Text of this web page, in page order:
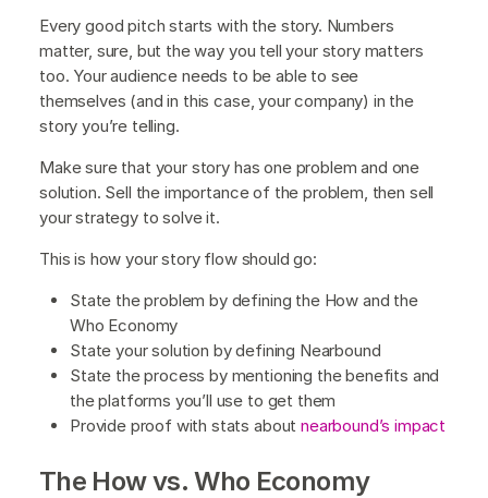
Every good pitch starts with the story. Numbers
matter, sure, but the way you tell your story matters
too. Your audience needs to be able to see
themselves (and in this case, your company) in the
story you’re telling.
Make sure that your story has one problem and one
solution. Sell the importance of the problem, then sell
your strategy to solve it.
This is how your story flow should go:
State the problem by defining the How and the
Who Economy
State your solution by defining Nearbound
State the process by mentioning the benefits and
the platforms you’ll use to get them
Provide proof with stats aboutnearbound’s impact
The How vs. Who Economy